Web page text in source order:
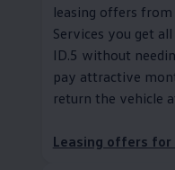
leasing offers from
Services you get
ID.5 without
pay attractive
return the vehicle
Leasing offers for